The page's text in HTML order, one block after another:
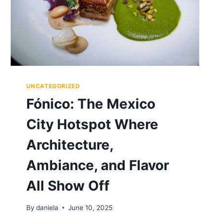
UNCATEGORIZED
Fónico: The Mexico
City Hotspot Where
Architecture,
Ambiance, and Flavor
All Show Off
By daniela June 10, 2025